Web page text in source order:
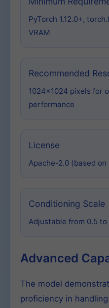
PyTorch 1.12.0+,
VRAM
Recommended
1024×1024 pixels for
performance
License
Apache-2.0 (based on
Conditioning Scale
Adjustable from 0.5
Advanced
The model
proficiency in